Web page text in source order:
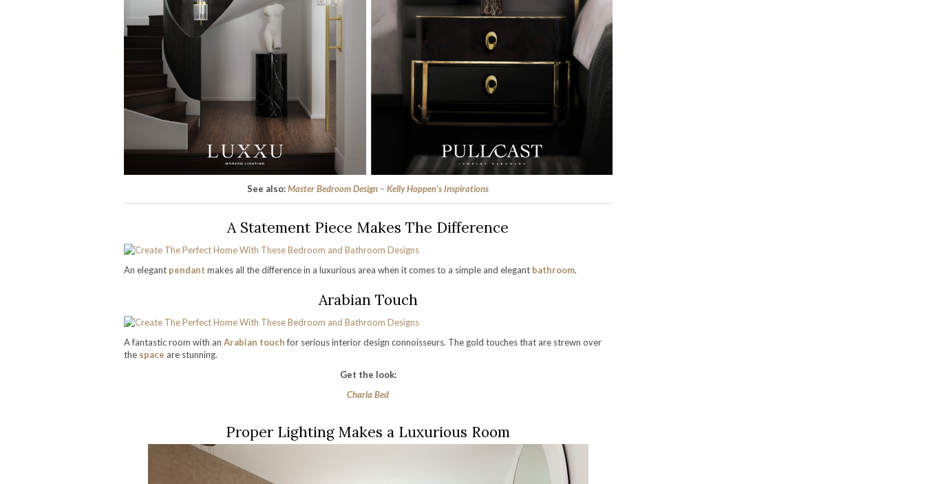
See also:Master Bedroom Design – Kelly Hoppen’s Inspirations
A Statement Piece Makes The Difference
An elegant pendant makes all the difference in a luxurious area when it comes to a simple and elegant bathroom.
Arabian Touch
A fantastic room with an Arabian touchfor serious interior design connoisseurs. The gold touches that are strewn over
the space are stunning.
Get the look:
Charla Bed
Proper Lighting Makes a Luxurious Room